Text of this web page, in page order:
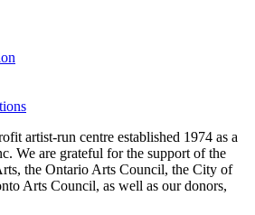
artist-run centre established 1974 as a
We are grateful for the support of the
the Ontario Arts Council, the City of
Arts Council, as well as our donors,